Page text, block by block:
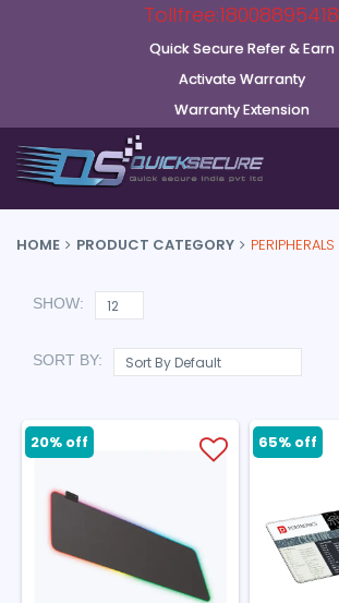
Tollfree:18008895418
Quick Secure Refer & Earn
Activate Warranty
Warranty Extension
HOME PRODUCT CATEGORY PERIPHERALS
SHOW:
SORT BY:
20% off 65% off